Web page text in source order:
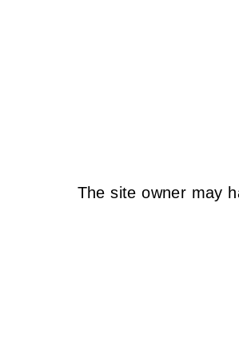
The site owner may